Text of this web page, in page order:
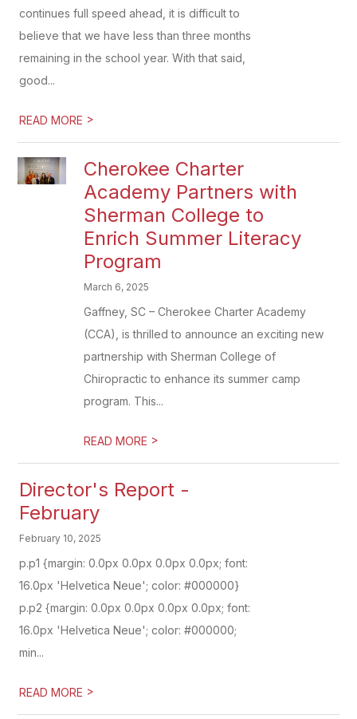
continues full speed ahead, it is difficult to
believe that we have less than three months
remaining in the school year. With that said,
good...
READ MORE >
Cherokee Charter
Academy Partners with
Sherman College to
Enrich Summer Literacy
Program
March 6, 2025
Gaffney, SC – Cherokee Charter Academy
(CCA), is thrilled to announce an exciting new
partnership with Sherman College of
Chiropractic to enhance its summer camp
program. This...
READ MORE >
Director's Report -
February
February 10, 2025
p.p1 {margin: 0.0px 0.0px 0.0px 0.0px; font:
16.0px 'Helvetica Neue'; color: #000000}
p.p2 {margin: 0.0px 0.0px 0.0px 0.0px; font:
16.0px 'Helvetica Neue'; color: #000000;
min...
READ MORE >